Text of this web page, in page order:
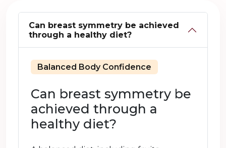
Can breast symmetry be achieved
through a healthy diet?
Balanced Body Confidence
Can breast symmetry be
achieved through a
healthy diet?